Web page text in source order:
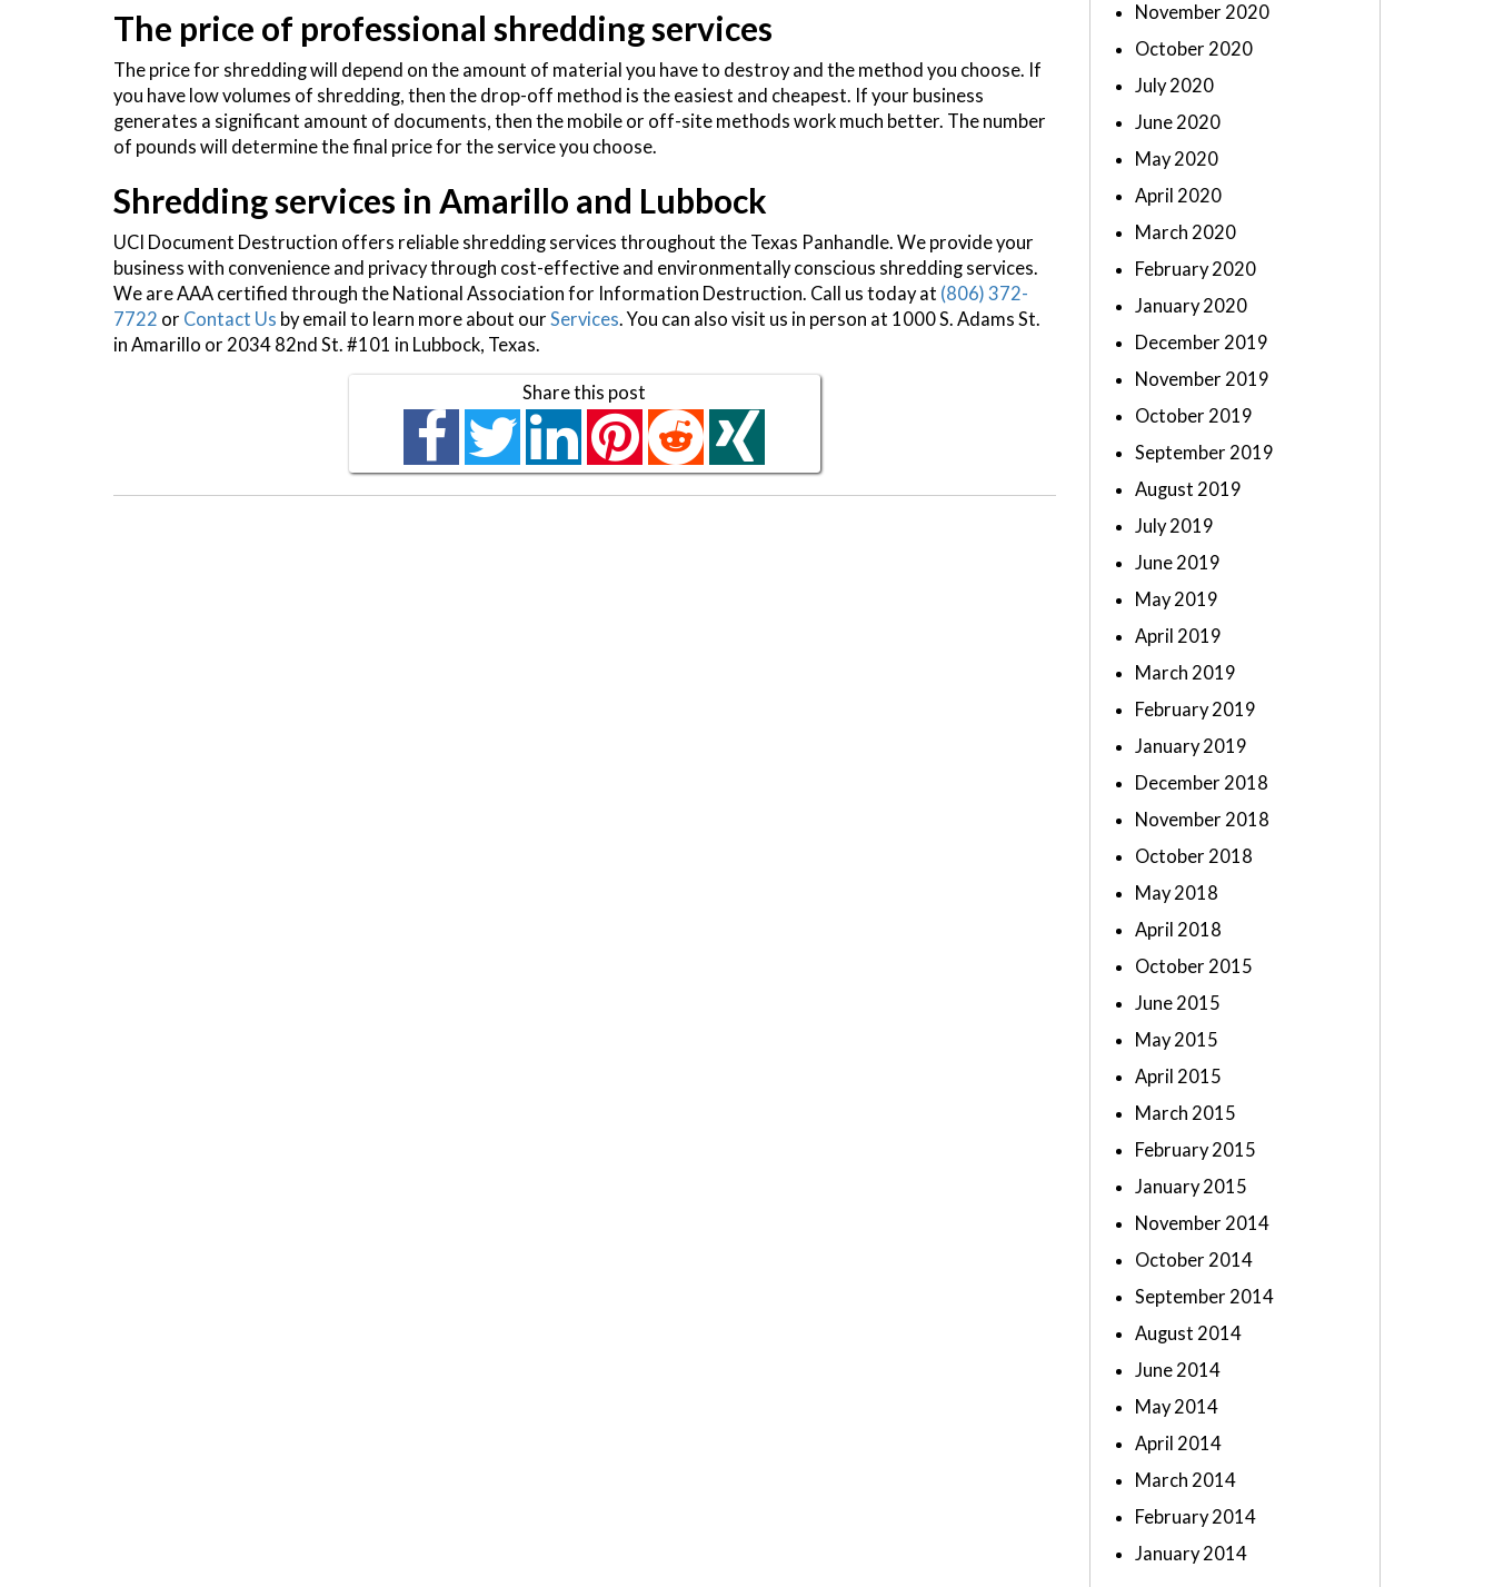
The price of professional shredding services
The price for shredding will depend on the amount of material you have to destroy and the method you choose. If
you have low volumes of shredding, then the drop-off method is the easiest and cheapest. If your business
generates a significant amount of documents, then the mobile or off-site methods work much better. The number
of pounds will determine the final price for the service you choose.
Shredding services in Amarillo and Lubbock
UCI Document Destruction offers reliable shredding services throughout the Texas Panhandle. We provide your
business with convenience and privacy through cost-effective and environmentally conscious shredding services.
We are AAA certified through the National Association for Information Destruction. Call us today at (806) 372-
7722 or Contact Us by email to learn more about our Services. You can also visit us in person at 1000 S. Adams St.
in Amarillo or 2034 82nd St. #101 in Lubbock, Texas.
Share this post
November 2020
October 2020
July 2020
June 2020
May 2020
April 2020
March 2020
February 2020
January 2020
December 2019
November 2019
October 2019
September 2019
August 2019
July 2019
June 2019
May 2019
April 2019
March 2019
February 2019
January 2019
December 2018
November 2018
October 2018
May 2018
April 2018
October 2015
June 2015
May 2015
April 2015
March 2015
February 2015
January 2015
November 2014
October 2014
September 2014
August 2014
June 2014
May 2014
April 2014
March 2014
February 2014
January 2014